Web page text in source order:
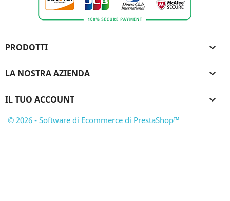
PRODOTTI 
LA NOSTRA AZIENDA 
IL TUO ACCOUNT 
© 2026 - Software di Ecommerce di PrestaShop™